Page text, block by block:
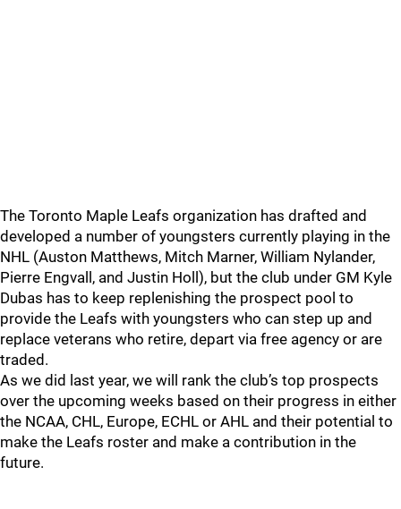
The Toronto Maple Leafs organization has drafted and
developed a number of youngsters currently playing in the
NHL (Auston Matthews, Mitch Marner, William Nylander,
Pierre Engvall, and Justin Holl), but the club under GM Kyle
Dubas has to keep replenishing the prospect pool to
provide the Leafs with youngsters who can step up and
replace veterans who retire, depart via free agency or are
traded.
As we did last year, we will rank the club’s top prospects
over the upcoming weeks based on their progress in either
the NCAA, CHL, Europe, ECHL or AHL and their potential to
make the Leafs roster and make a contribution in the
future.